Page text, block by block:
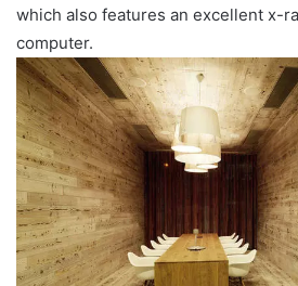
which also features an excellent x-
computer.